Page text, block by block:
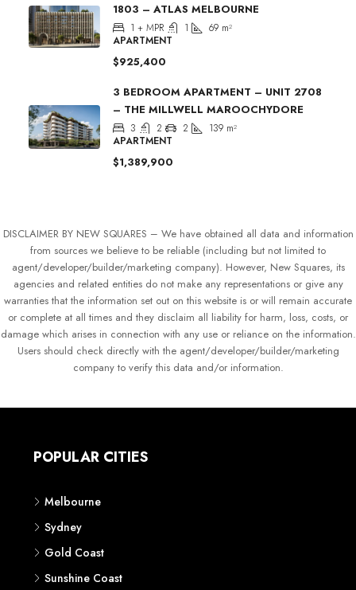
1803 – ATLAS MELBOURNE
1 + MPR 1 69 m²
APARTMENT
$925,400
3 BEDROOM APARTMENT – UNIT 2708
– THE MILLWELL MAROOCHYDORE
3 2 2 139 m²
APARTMENT
$1,389,900
DISCLAIMER BY NEW SQUARES – We have obtained all data and information
from sources we believe to be reliable (including but not limited to
agent/developer/builder/marketing company). However, New Squares, its
agencies and related entities do not make any representations or give any
warranties that the information set out on this website is or will remain accurate
or complete at all times and they disclaim all liability for harm, loss, costs, or
damage which arises in connection with any use or reliance on the information.
Users should check directly with the agent/developer/builder/marketing
company to verify this data and/or information.
POPULAR CITIES
Melbourne
Sydney
Gold Coast
Sunshine Coast